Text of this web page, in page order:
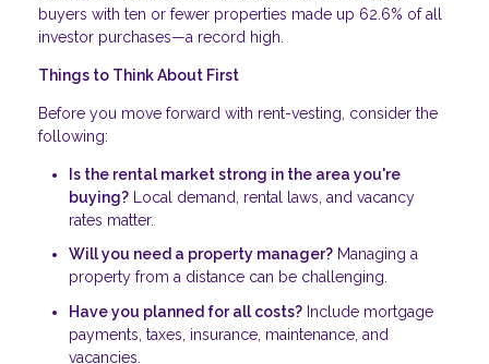
buyers with ten or fewer properties made up 62.6% of all
investor purchases—a record high.
Things to Think About First
Before you move forward with rent-vesting, consider the
following:
Is the rental market strong in the area you're
buying? Local demand, rental laws, and vacancy
rates matter.
Will you need a property manager? Managing a
property from a distance can be challenging.
Have you planned for all costs? Include mortgage
payments, taxes, insurance, maintenance, and
vacancies.